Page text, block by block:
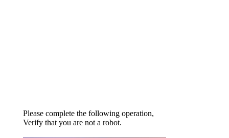
Please complete the following operation,
Verify that you are not a robot.